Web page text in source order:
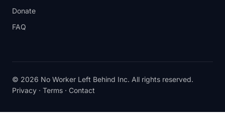
Donate
FAQ
© 2026 No Worker Left Behind Inc. All rights reserved.
Privacy · Terms · Contact